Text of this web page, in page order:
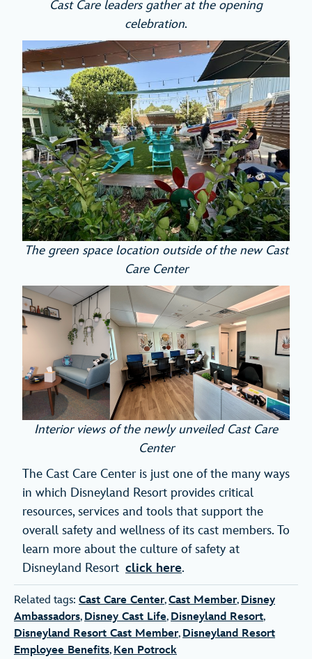
Cast Care leaders gather at the opening
celebration.
The green space location outside of the new Cast
Care Center
Interior views of the newly unveiled Cast Care
Center
The Cast Care Center is just one of the many ways
in which Disneyland Resort provides critical
resources, services and tools that support the
overall safety and wellness of its cast members. To
learn more about the culture of safety at
Disneyland Resort click here.
Related tags: Cast Care Center,Cast Member, Disney
Ambassadors, Disney Cast Life, Disneyland Resort,
Disneyland Resort Cast Member, Disneyland Resort
Employee Benefits, Ken Potrock